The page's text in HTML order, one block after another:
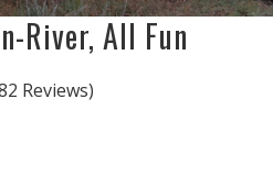
River, All Fun
Reviews)